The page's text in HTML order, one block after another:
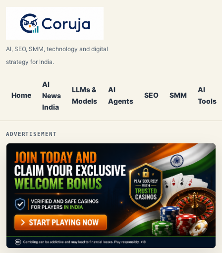
AI, SEO, SMM, technology and digital
strategy for India.
Home
AI
News
India
LLMs &
Models
AI
Agents
SEO SMM
AI
Tools
ADVERTISEMENT